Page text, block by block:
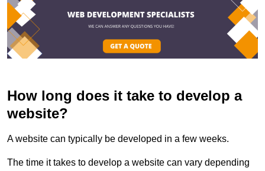
How long does it take to develop a
website?
A website can typically be developed in a few weeks.
The time it takes to develop a website can vary depending